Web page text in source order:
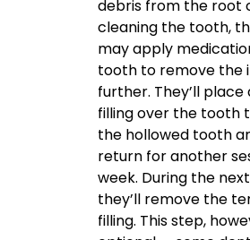
debris from the root
cleaning the tooth,
may apply
tooth to remove the
further. They’ll
filling over the tooth
the hollowed tooth
return for another
week. During the
they’ll remove the
filling. This step,